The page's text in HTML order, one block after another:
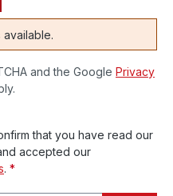
available.
and the Google Privacy
that you have read our
accepted our
. *